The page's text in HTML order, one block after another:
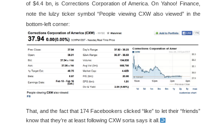
of $4.4 bn, is Corrections Corporation of America. On Yahoo! Finance,
note the lulzy ticker symbol “People viewing CXW also viewed” in the
bottom-left corner:
That, and the fact that 174 Facebookers clicked “like” to let their “friends”
know that they’re at least following CXW sorta says it all.